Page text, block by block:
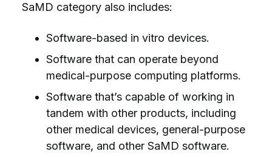
SaMD category also includes:
Software-based in vitro devices.
Software that can operate beyond
medical-purpose computing platforms.
Software that’s capable of working in
tandem with other products, including
other medical devices, general-purpose
software, and other SaMD software.